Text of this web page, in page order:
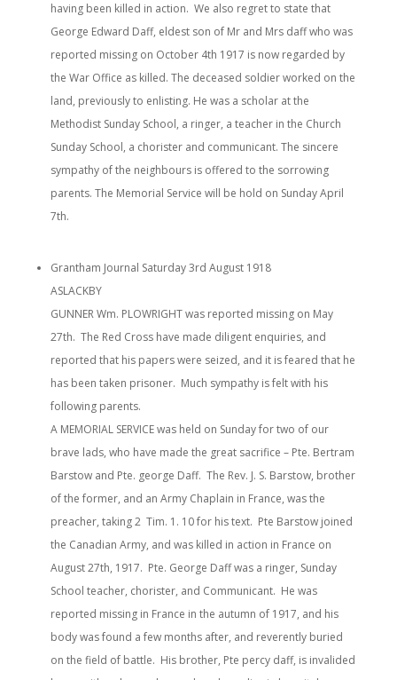
having been killed in action. We also regret to state that
George Edward Daff, eldest son of Mr and Mrs daff who was
reported missing on October 4th 1917 is now regarded by
the War Office as killed. The deceased soldier worked on the
land, previously to enlisting. He was a scholar at the
Methodist Sunday School, a ringer, a teacher in the Church
Sunday School, a chorister and communicant. The sincere
sympathy of the neighbours is offered to the sorrowing
parents. The Memorial Service will be hold on Sunday April
7th.
Grantham Journal Saturday 3rd August 1918
ASLACKBY
GUNNER Wm. PLOWRIGHT was reported missing on May
27th. The Red Cross have made diligent enquiries, and
reported that his papers were seized, and it is feared that he
has been taken prisoner. Much sympathy is felt with his
following parents.
A MEMORIAL SERVICE was held on Sunday for two of our
brave lads, who have made the great sacrifice – Pte. Bertram
Barstow and Pte. george Daff. The Rev. J. S. Barstow, brother
of the former, and an Army Chaplain in France, was the
preacher, taking 2 Tim. 1. 10 for his text. Pte Barstow joined
the Canadian Army, and was killed in action in France on
August 27th, 1917. Pte. George Daff was a ringer, Sunday
School teacher, chorister, and Communicant. He was
reported missing in France in the autumn of 1917, and his
body was found a few months after, and reverently buried
on the field of battle. His brother, Pte percy daff, is invalided